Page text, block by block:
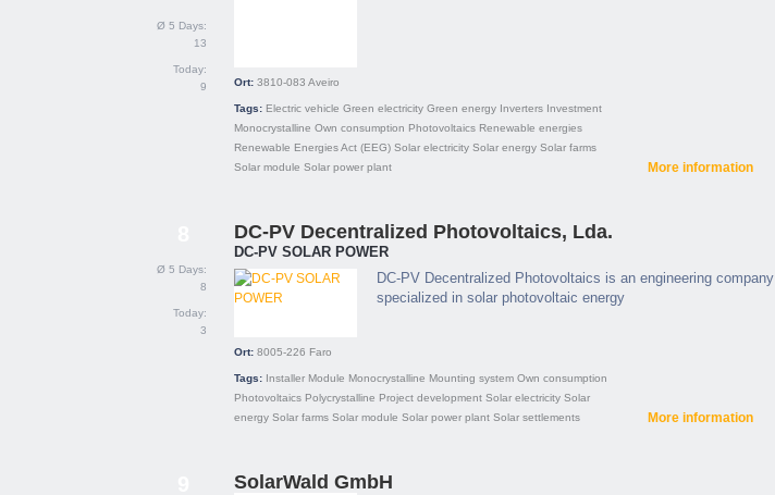
Ø 5 Days:
13
Today:
9
Ort: 3810-083 Aveiro
Tags: Electric vehicle Green electricity Green energy Inverters Investment
Monocrystalline Own consumption Photovoltaics Renewable energies
Renewable Energies Act (EEG) Solar electricity Solar energy Solar farms
Solar module Solar power plant More information
Ø 5 Days:
8
Today:
3
DC-PV Decentralized Photovoltaics, Lda.
DC-PV SOLAR POWER
DC-PV Decentralized Photovoltaics is an engineering company
specialized in solar photovoltaic energy
Ort: 8005-226 Faro
Tags: Installer Module Monocrystalline Mounting system Own consumption
Photovoltaics Polycrystalline Project development Solar electricity Solar
energy Solar farms Solar module Solar power plant Solar settlements More information
SolarWald GmbH